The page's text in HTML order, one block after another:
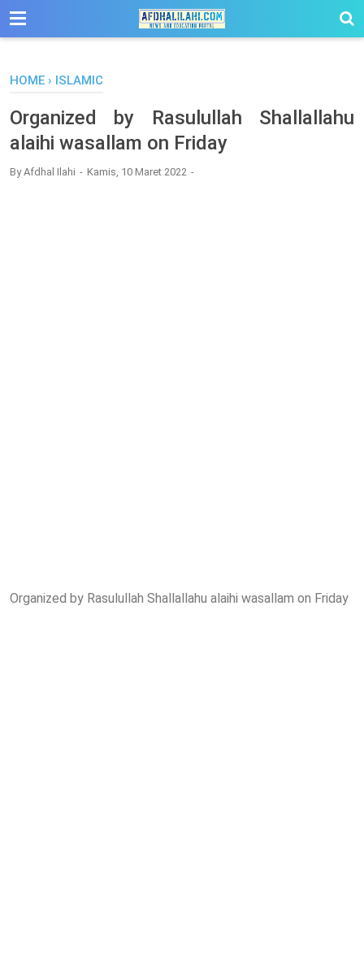
-->
HOME › ISLAMIC
Organized by Rasulullah Shallallahu
alaihi wasallam on Friday
ByAfdhal Ilahi Kamis, 10 Maret 2022
Organized by Rasulullah Shallallahu alaihi wasallam on Friday